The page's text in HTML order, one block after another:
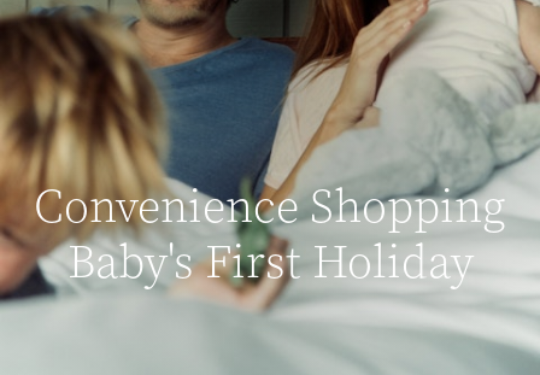
Convenience Shopping
Baby's First Holiday